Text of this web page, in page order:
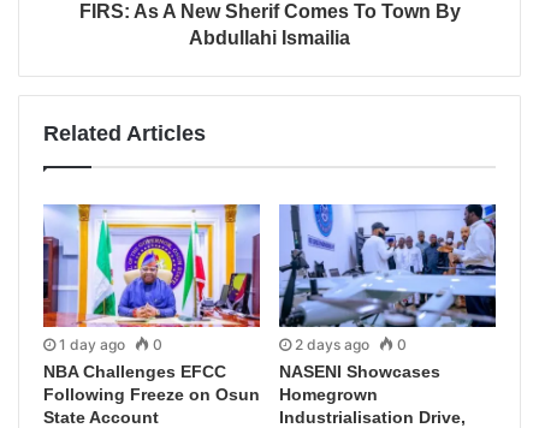
FIRS: As A New Sherif Comes To Town By
Abdullahi Ismailia
Related Articles
1 day ago 0
NBA Challenges EFCC
Following Freeze on Osun
State Account
2 days ago 0
NASENI Showcases
Homegrown
Industrialisation Drive,